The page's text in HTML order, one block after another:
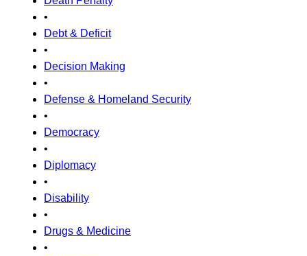
•
Debt & Deficit
•
Decision Making
•
Defense & Homeland Security
•
Democracy
•
Diplomacy
•
Disability
•
Drugs & Medicine
•